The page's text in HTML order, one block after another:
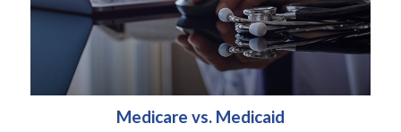
Medicare vs. Medicaid